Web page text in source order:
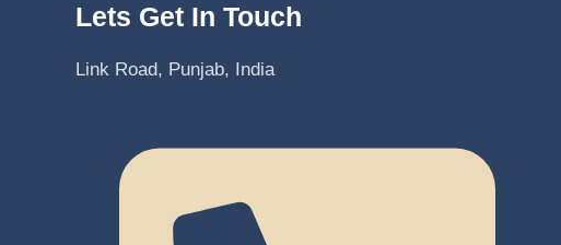
Lets Get In Touch
Link Road, Punjab, India